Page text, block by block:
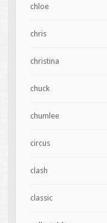
chloe
chris
christina
chuck
chumlee
circus
clash
classic